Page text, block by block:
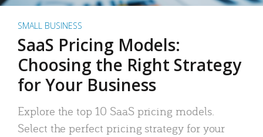
SMALL BUSINESS
SaaS Pricing Models:
Choosing the Right Strategy
for Your Business
Explore the top 10 SaaS pricing models.
Select the perfect pricing strategy for your